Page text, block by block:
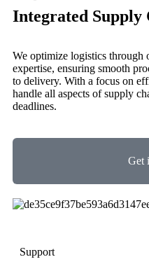
Integrated Supply
We optimize logistics through
expertise, ensuring smooth
to delivery. With a focus on
handle all aspects of supply
deadlines.
Get
Support